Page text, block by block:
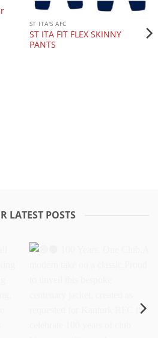
ST ITA'S AFC
ST ITA FIT FLEX SKINNY
PANTS
LATEST POSTS